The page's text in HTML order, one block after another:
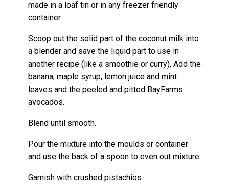
made in a loaf tin or in any freezer friendly
container.
Scoop out the solid part of the coconut milk into
a blender and save the liquid part to use in
another recipe (like a smoothie or curry), Add the
banana, maple syrup, lemon juice and mint
leaves and the peeled and pitted BayFarms
avocados.
Blend until smooth.
Pour the mixture into the moulds or container
and use the back of a spoon to even out mixture.
Garnish with crushed pistachios